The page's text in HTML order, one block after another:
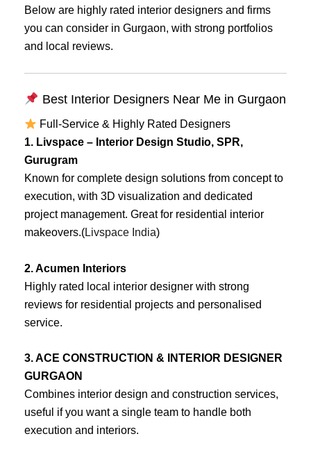
Below are highly rated interior designers and firms
you can consider in Gurgaon, with strong portfolios
and local reviews.
Best Interior Designers Near Me in Gurgaon
Full-Service & Highly Rated Designers
1. Livspace – Interior Design Studio, SPR,
Gurugram
Known for complete design solutions from concept to
execution, with 3D visualization and dedicated
project management. Great for residential interior
makeovers.(Livspace India)
2. Acumen Interiors
Highly rated local interior designer with strong
reviews for residential projects and personalised
service.
3. ACE CONSTRUCTION & INTERIOR DESIGNER
GURGAON
Combines interior design and construction services,
useful if you want a single team to handle both
execution and interiors.